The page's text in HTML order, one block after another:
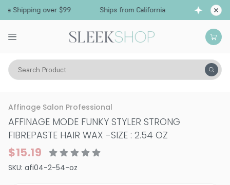
Free Shipping over $99 Ships from California
Search Product
Hair Care Styling & Finishing Pomade, Pastes, Wax
Affinage Salon Professional
AFFINAGE MODE FUNKY STYLER STRONG
FIBREPASTE HAIR WAX -SIZE : 2.54 OZ
$15.19
SKU: afi04-2-54-oz